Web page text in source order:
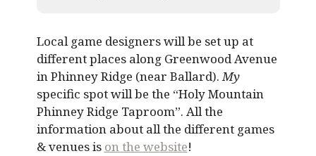
Local game designers will be set up at
different places along Greenwood Avenue
in Phinney Ridge (near Ballard).My
specific spot will be the “Holy Mountain
Phinney Ridge Taproom”. All the
information about all the different games
& venues is on the website!